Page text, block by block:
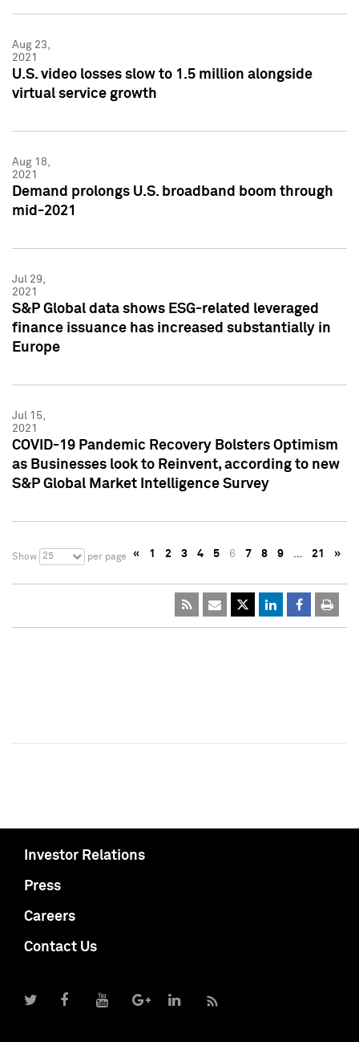
Aug 23,
2021
U.S. video losses slow to 1.5 million alongside
virtual service growth
Aug 18,
2021
Demand prolongs U.S. broadband boom through
mid-2021
Jul 29,
2021
S&P Global data shows ESG-related leveraged
finance issuance has increased substantially in
Europe
Jul 15,
2021
COVID-19 Pandemic Recovery Bolsters Optimism
as Businesses look to Reinvent, according to new
S&P Global Market Intelligence Survey
Show 25 per page « 1 2 3 4 5 6 7 8 9 … 21 »
Investor Relations
Press
Careers
Contact Us